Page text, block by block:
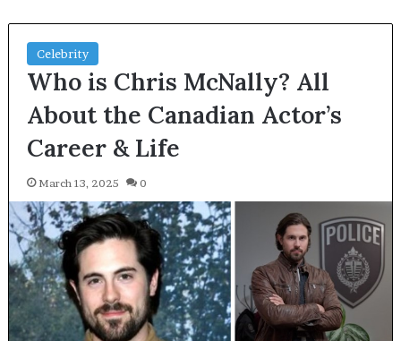
Celebrity
Who is Chris McNally? All
About the Canadian Actor’s
Career & Life
March 13, 2025 0